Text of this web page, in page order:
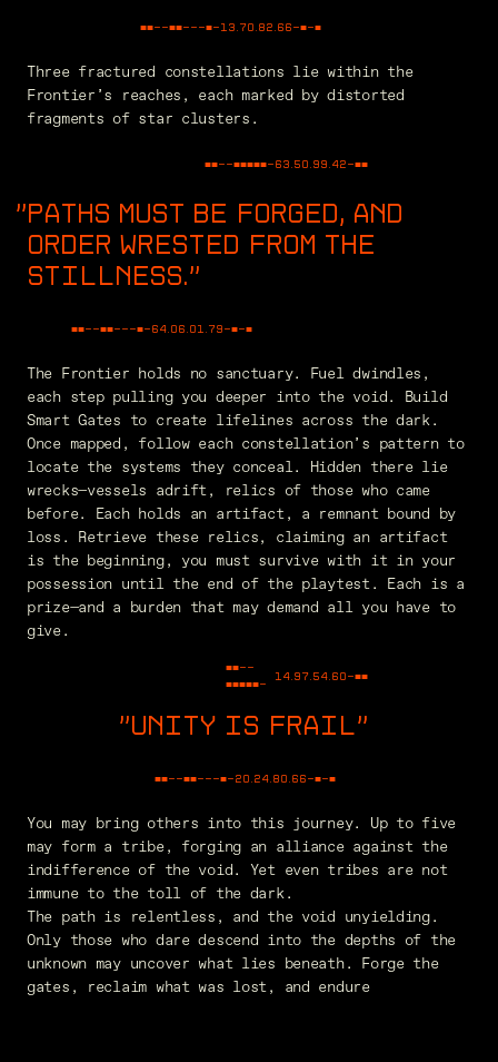
■■--■■---■-76.47.85.76-■-■
Three fractured constellations lie within the
Frontier’s reaches, each marked by distorted
fragments of star clusters.
■■--■■■■■-63.50.99.42-■■
PATHS MUST BE FORGED, AND
ORDER WRESTED FROM THE
STILLNESS."
■■--■■---■-65.91.35.19-■-■
The Frontier holds no sanctuary. Fuel dwindles,
each step pulling you deeper into the void. Build
Smart Gates to create lifelines across the dark.
Once mapped, follow each constellation’s pattern to
locate the systems they conceal. Hidden there lie
wrecks—vessels adrift, relics of those who came
before. Each holds an artifact, a remnant bound by
loss. Retrieve these relics, claiming an artifact
is the beginning, you must survive with it in your
possession until the end of the playtest. Each is a
prize—and a burden that may demand all you have to
give.
■■--
■■■■■-
14.97.54.60-■■
UNITY IS FRAIL"
■■--■■---■-30.52.29.00-■-■
You may bring others into this journey. Up to five
may form a tribe, forging an alliance against the
indifference of the void. Yet even tribes are not
immune to the toll of the dark.
The path is relentless, and the void unyielding.
Only those who dare descend into the depths of the
unknown may uncover what lies beneath. Forge the
gates, reclaim what was lost, and endure